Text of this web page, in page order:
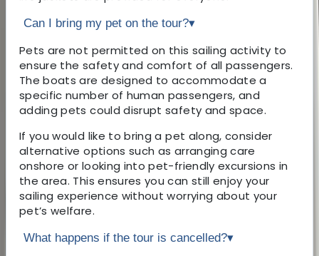
Can I bring my pet on the tour?▾
Pets are not permitted on this sailing activity to
ensure the safety and comfort of all passengers.
The boats are designed to accommodate a
specific number of human passengers, and
adding pets could disrupt safety and space.
If you would like to bring a pet along, consider
alternative options such as arranging care
onshore or looking into pet-friendly excursions in
the area. This ensures you can still enjoy your
sailing experience without worrying about your
pet’s welfare.
What happens if the tour is cancelled?▾